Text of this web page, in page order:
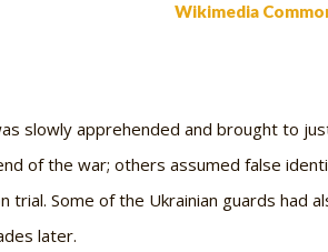
Wikimedia
slowly apprehended and brought to
of the war; others assumed false
Some of the Ukrainian guards had
later.